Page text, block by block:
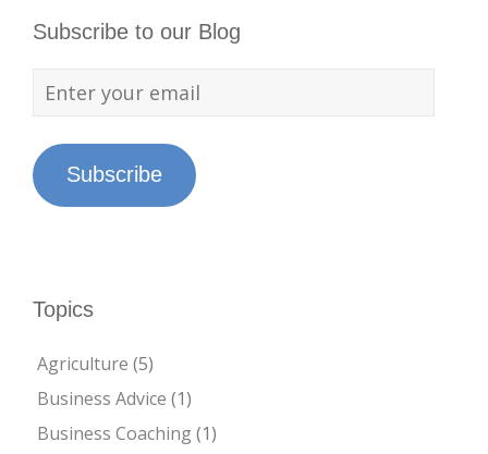
Subscribe to our Blog
Subscribe
Topics
Agriculture (5)
Business Advice (1)
Business Coaching(1)